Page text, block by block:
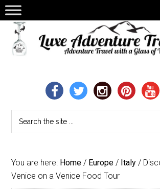
You are here: Home / Europe / Italy /
Venice on a Venice Food Tour